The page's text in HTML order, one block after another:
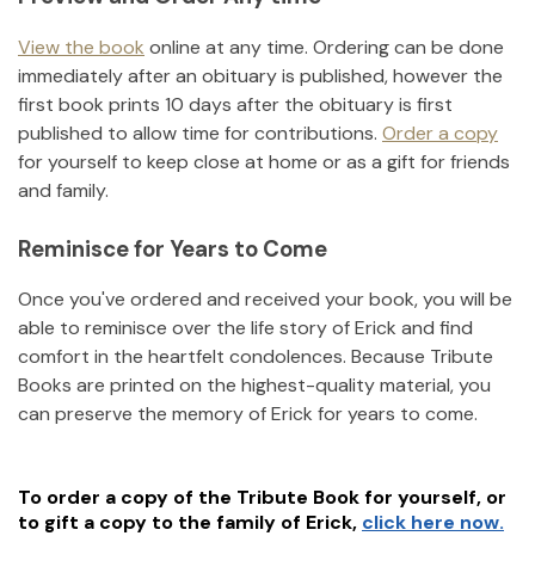
View the book online at any time. Ordering can be done
immediately after an obituary is published, however the
first book prints 10 days after the obituary is first
published to allow time for contributions. Order a copy
for yourself to keep close at home or as a gift for friends
and family.
Reminisce for Years to Come
Once you've ordered and received your book, you will be
able to reminisce over the life story ofErick and find
comfort in the heartfelt condolences. Because Tribute
Books are printed on the highest-quality material, you
can preserve the memory ofErick for years to come.
To order a copy of the Tribute Book for yourself, or
to gift a copy to the family of Erick, click here now.